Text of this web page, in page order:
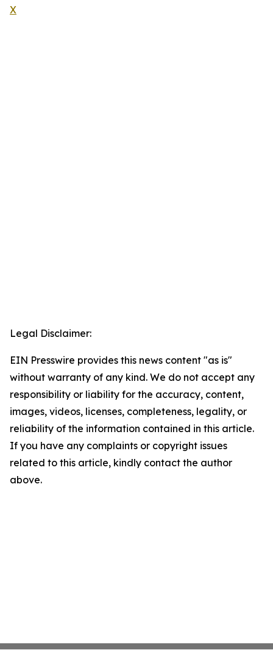
X
Legal Disclaimer:
EIN Presswire provides this news content "as is"
without warranty of any kind. We do not accept any
responsibility or liability for the accuracy, content,
images, videos, licenses, completeness, legality, or
reliability of the information contained in this article.
If you have any complaints or copyright issues
related to this article, kindly contact the author
above.